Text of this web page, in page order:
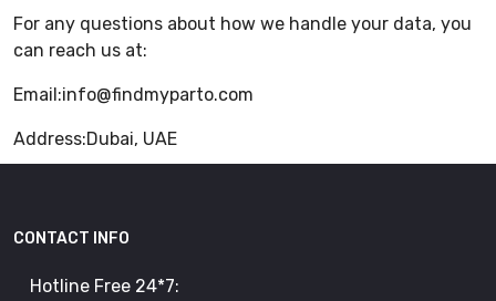
For any questions about how we handle your data, you
can reach us at:
Email:info@findmyparto.com
Address:Dubai, UAE
CONTACT INFO
Hotline Free 24*7: